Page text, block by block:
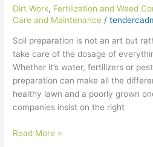
Dirt Work, Fertilization and Weed
Care and Maintenance /
Soil preparation is not an art but
take care of the dosage of
Whether it’s water, fertilizers or
preparation can make all the
healthy lawn and a poorly grown
companies insist on the right
lawn
Read More »